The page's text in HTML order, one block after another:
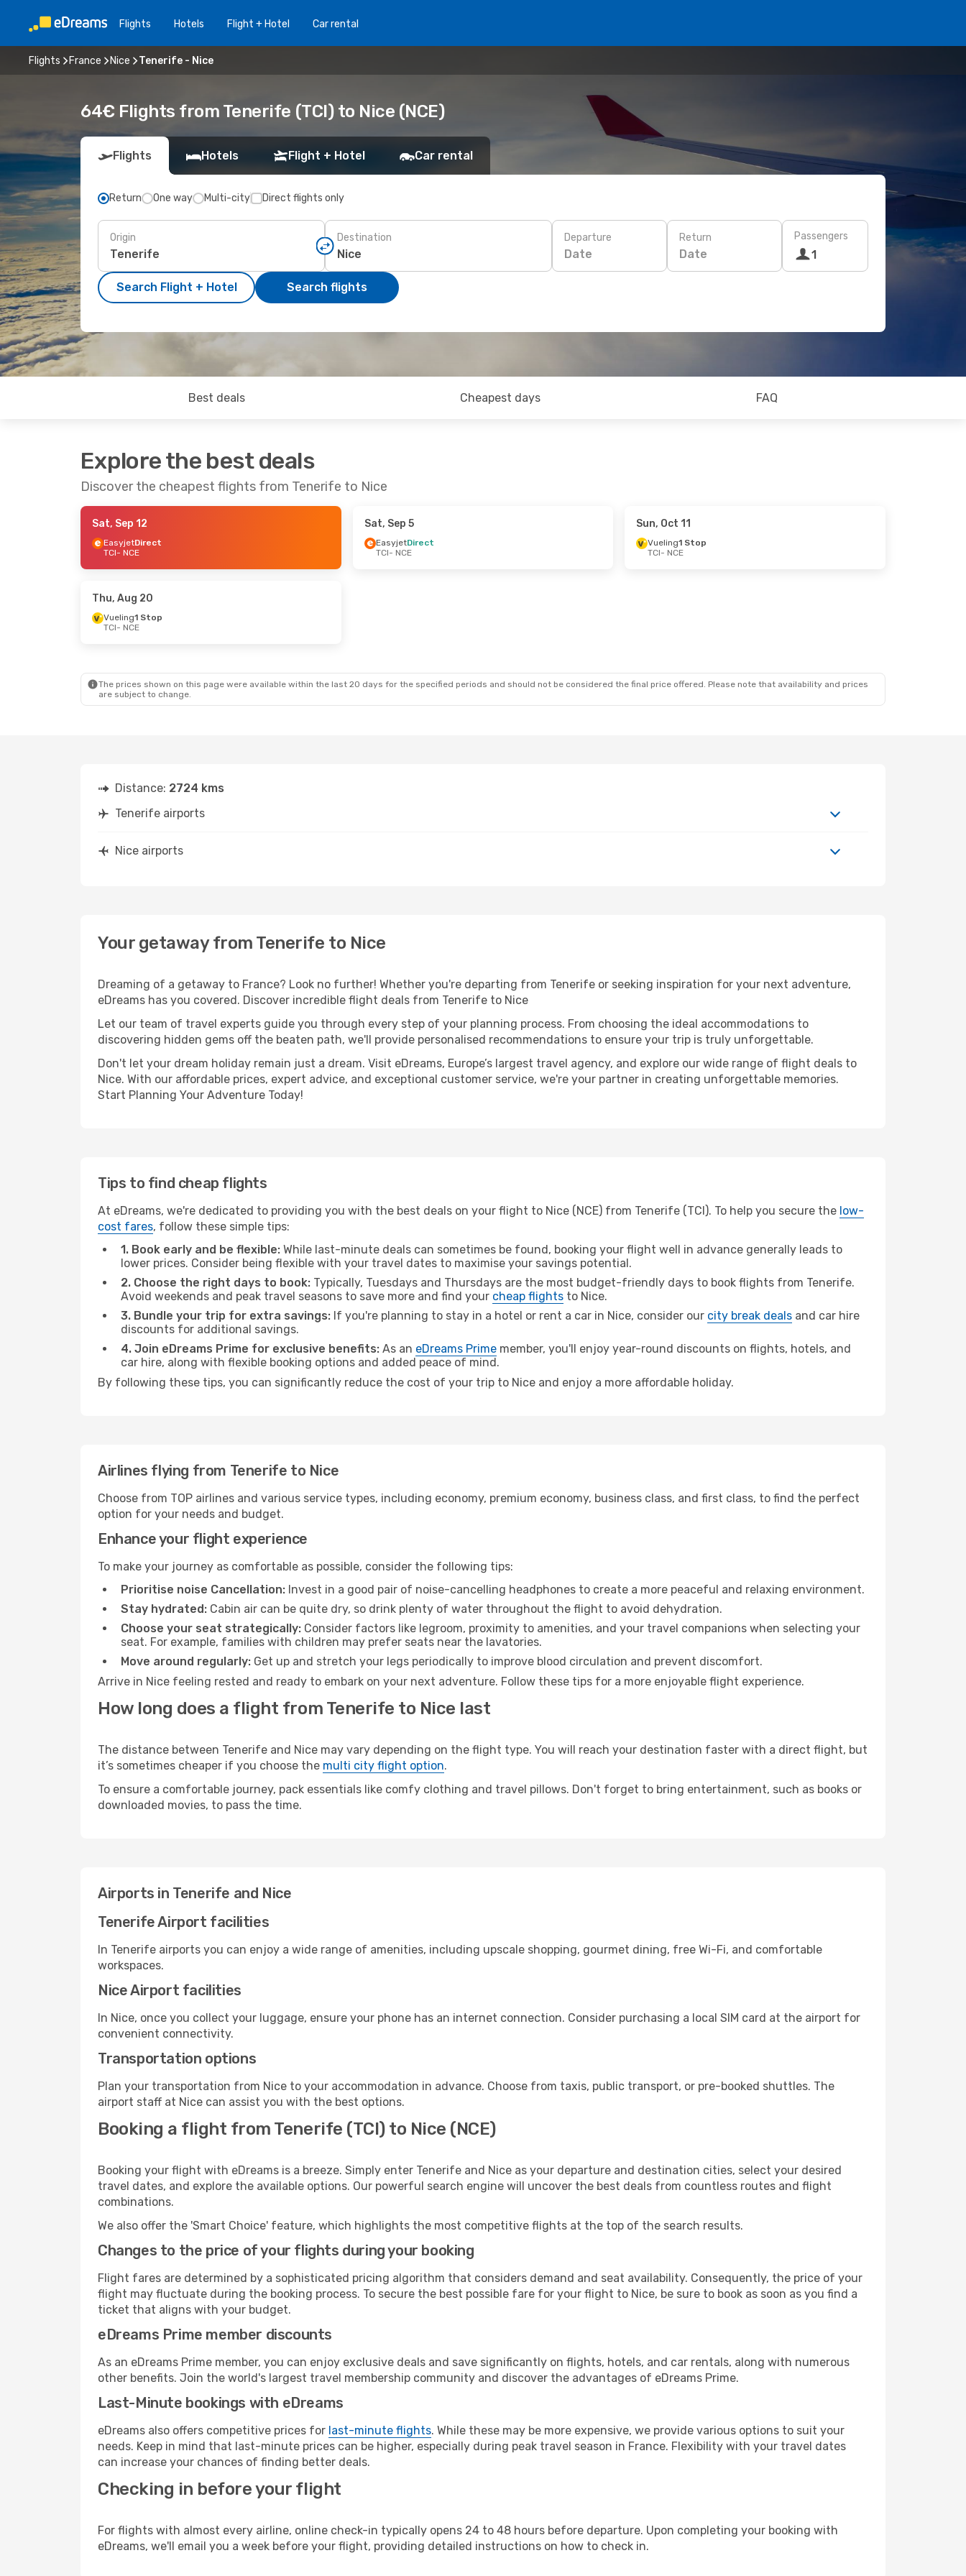
Flights Hotels Flight + Hotel Car rental
Flights France Nice Tenerife - Nice
64€ Flights from Tenerife (TCI) to Nice (NCE)
Flights Hotels Flight + Hotel Car rental
Return One way Multi-city Direct flights only
Origin Destination Departure
Date
Return
Date
Passengers
1
Search Flight + Hotel Search flights
Best deals Cheapest days FAQ
Explore the best deals
Discover the cheapest flights from Tenerife to Nice
Sat, Sep 12
EasyjetDirect
TCI- NCE
Sat, Sep 5
EasyjetDirect
TCI- NCE
Sun, Oct 11
Vueling1 Stop
TCI- NCE
Thu, Aug 20
Vueling1 Stop
TCI- NCE
The prices shown on this page were available within the last 20 days for the specified periods and should not be considered the final price offered. Please note that availability and prices
are subject to change.
Distance: 2724 kms
Tenerife airports
Nice airports
Your getaway from Tenerife to Nice
Dreaming of a getaway to France? Look no further! Whether you're departing from Tenerife or seeking inspiration for your next adventure,
eDreams has you covered. Discover incredible flight deals from Tenerife to Nice
Let our team of travel experts guide you through every step of your planning process. From choosing the ideal accommodations to
discovering hidden gems off the beaten path, we'll provide personalised recommendations to ensure your trip is truly unforgettable.
Don't let your dream holiday remain just a dream. Visit eDreams, Europe’s largest travel agency, and explore our wide range of flight deals to
Nice. With our affordable prices, expert advice, and exceptional customer service, we're your partner in creating unforgettable memories.
Start Planning Your Adventure Today!
Tips to find cheap flights
At eDreams, we're dedicated to providing you with the best deals on your flight to Nice (NCE) from Tenerife (TCI). To help you secure the low-
cost fares, follow these simple tips:
1. Book early and be flexible: While last-minute deals can sometimes be found, booking your flight well in advance generally leads to
lower prices. Consider being flexible with your travel dates to maximise your savings potential.
2. Choose the right days to book: Typically, Tuesdays and Thursdays are the most budget-friendly days to book flights from Tenerife.
Avoid weekends and peak travel seasons to save more and find your cheap flights to Nice.
3. Bundle your trip for extra savings: If you're planning to stay in a hotel or rent a car in Nice, consider our city break deals and car hire
discounts for additional savings.
4. Join eDreams Prime for exclusive benefits: As an eDreams Prime member, you'll enjoy year-round discounts on flights, hotels, and
car hire, along with flexible booking options and added peace of mind.
By following these tips, you can significantly reduce the cost of your trip to Nice and enjoy a more affordable holiday.
Airlines flying from Tenerife to Nice
Choose from TOP airlines and various service types, including economy, premium economy, business class, and first class, to find the perfect
option for your needs and budget.
Enhance your flight experience
To make your journey as comfortable as possible, consider the following tips:
Prioritise noise Cancellation: Invest in a good pair of noise-cancelling headphones to create a more peaceful and relaxing environment.
Stay hydrated: Cabin air can be quite dry, so drink plenty of water throughout the flight to avoid dehydration.
Choose your seat strategically: Consider factors like legroom, proximity to amenities, and your travel companions when selecting your
seat. For example, families with children may prefer seats near the lavatories.
Move around regularly: Get up and stretch your legs periodically to improve blood circulation and prevent discomfort.
Arrive in Nice feeling rested and ready to embark on your next adventure. Follow these tips for a more enjoyable flight experience.
How long does a flight from Tenerife to Nice last
The distance between Tenerife and Nice may vary depending on the flight type. You will reach your destination faster with a direct flight, but
it’s sometimes cheaper if you choose the multi city flight option.
To ensure a comfortable journey, pack essentials like comfy clothing and travel pillows. Don't forget to bring entertainment, such as books or
downloaded movies, to pass the time.
Airports in Tenerife and Nice
Tenerife Airport facilities
In Tenerife airports you can enjoy a wide range of amenities, including upscale shopping, gourmet dining, free Wi-Fi, and comfortable
workspaces.
Nice Airport facilities
In Nice, once you collect your luggage, ensure your phone has an internet connection. Consider purchasing a local SIM card at the airport for
convenient connectivity.
Transportation options
Plan your transportation from Nice to your accommodation in advance. Choose from taxis, public transport, or pre-booked shuttles. The
airport staff at Nice can assist you with the best options.
Booking a flight from Tenerife (TCI) to Nice (NCE)
Booking your flight with eDreams is a breeze. Simply enter Tenerife and Nice as your departure and destination cities, select your desired
travel dates, and explore the available options. Our powerful search engine will uncover the best deals from countless routes and flight
combinations.
We also offer the 'Smart Choice' feature, which highlights the most competitive flights at the top of the search results.
Changes to the price of your flights during your booking
Flight fares are determined by a sophisticated pricing algorithm that considers demand and seat availability. Consequently, the price of your
flight may fluctuate during the booking process. To secure the best possible fare for your flight to Nice, be sure to book as soon as you find a
ticket that aligns with your budget.
eDreams Prime member discounts
As an eDreams Prime member, you can enjoy exclusive deals and save significantly on flights, hotels, and car rentals, along with numerous
other benefits. Join the world's largest travel membership community and discover the advantages of eDreams Prime.
Last-Minute bookings with eDreams
eDreams also offers competitive prices for last-minute flights. While these may be more expensive, we provide various options to suit your
needs. Keep in mind that last-minute prices can be higher, especially during peak travel season in France. Flexibility with your travel dates
can increase your chances of finding better deals.
Checking in before your flight
For flights with almost every airline, online check-in typically opens 24 to 48 hours before departure. Upon completing your booking with
eDreams, we'll email you a week before your flight, providing detailed instructions on how to check in.